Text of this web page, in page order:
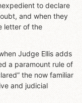
to declare
and when they
letter of the
Judge Ellis adds
a paramount rule of
the now familiar
and judicial